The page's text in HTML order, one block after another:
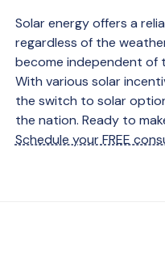
Solar energy offers a
regardless of the
become independent of
With various solar
the switch to solar
the nation. Ready to
Schedule your FREE